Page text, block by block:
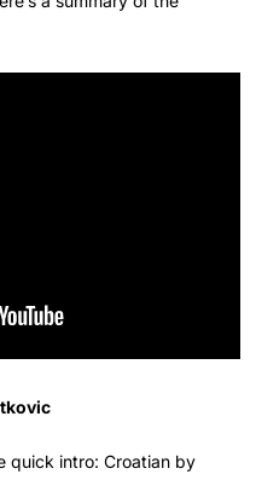
quick intro: Croatian by